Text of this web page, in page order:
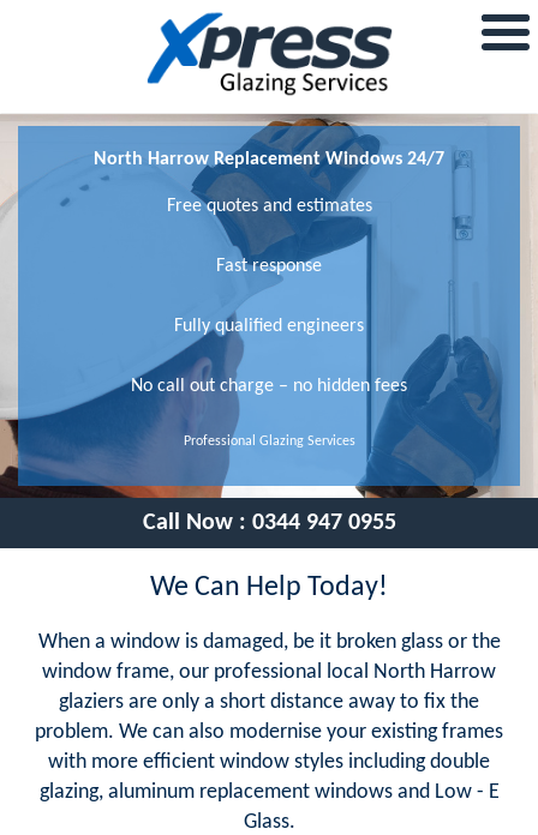
North Harrow Replacement Windows 24/7
Free quotes and estimates
Fast response
Fully qualified engineers
No call out charge – no hidden fees
Professional Glazing Services
Call Now : 0344 947 0955
We Can Help Today!
When a window is damaged, be it broken glass or the
window frame, our professional local North Harrow
glaziers are only a short distance away to fix the
problem. We can also modernise your existing frames
with more efficient window styles including double
glazing, aluminum replacement windows and Low - E
Glass.